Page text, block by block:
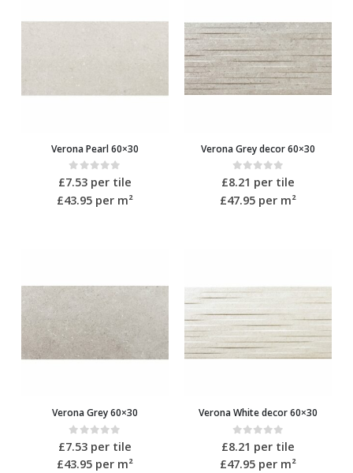
Verona Pearl 60×30
0out of 5
£7.53per tile
£43.95per m²
Verona Grey decor 60×30
0out of 5
£8.21 per tile
£47.95 per m²
Verona Grey 60×30
0out of 5
£7.53per tile
£43.95per m²
Verona White decor 60×30
0out of 5
£8.21 per tile
£47.95 per m²